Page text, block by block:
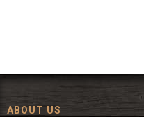
ABOUT US